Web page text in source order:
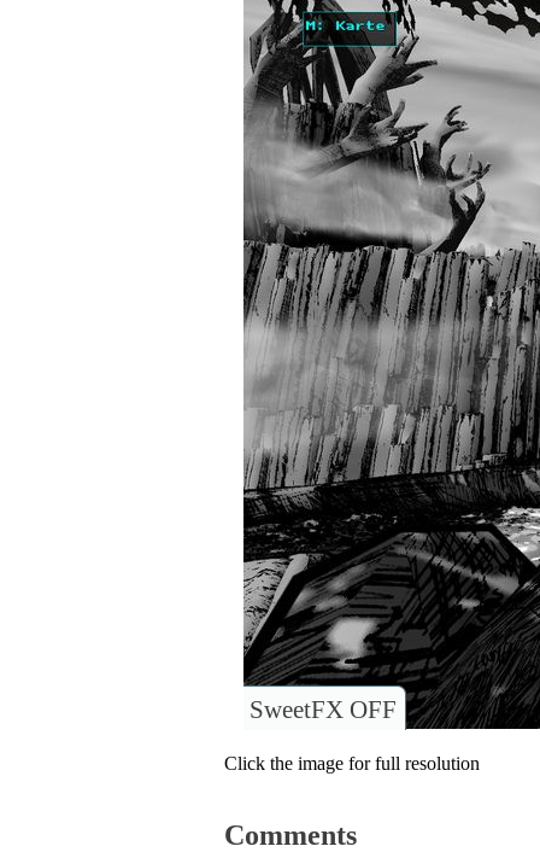
SweetFX OFF
Click the image for full resolution
Comments